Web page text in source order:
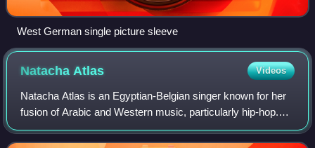
West German single picture sleeve
NatachaAtlas Videos
Natacha Atlas is an Egyptian-Belgian singer known for her
fusion of Arabic and Western music, particularly hip-hop.
She once termed her music "cha'abi moderne". Her music
has been influenced by many s